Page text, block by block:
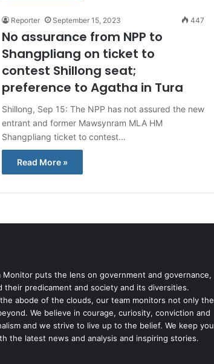
Reporter September 15, 2023 447
No assurance from NPP to
Shangpliang on ticket to
contest Shillong seat;
preference to Agatha in Tura
Shillong, Sep 15: The NPP has not assured the new
entrant and former Mawsynram MLA HM
Shangpliang ticket to contest…
Read More »
Monitor puts the lens on government and governance,
their predicament and society and its diversities.
abode of the clouds, our team monitors not only the
We believe in courage, curiosity, conviction and
and we strive to live up to the belief. We keep you
the latest news and analysis and inspiring stories.